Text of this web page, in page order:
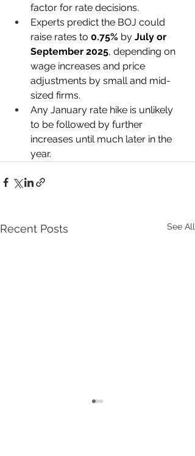
factor for rate decisions.
Experts predict the BOJ could
raise rates to 0.75% by July or
September 2025, depending on
wage increases and price
adjustments by small and mid-
sized firms.
Any January rate hike is unlikely
to be followed by further
increases until much later in the
year.
Recent Posts See All